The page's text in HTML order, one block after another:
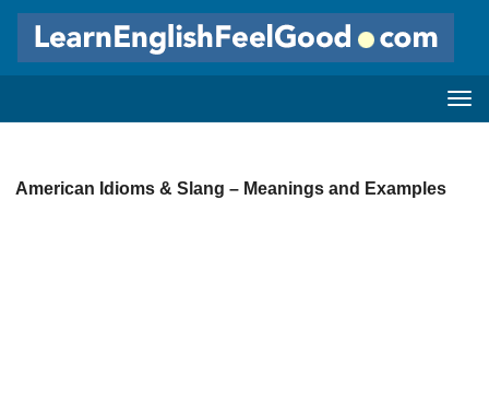
American Idioms & Slang – Meanings and Examples